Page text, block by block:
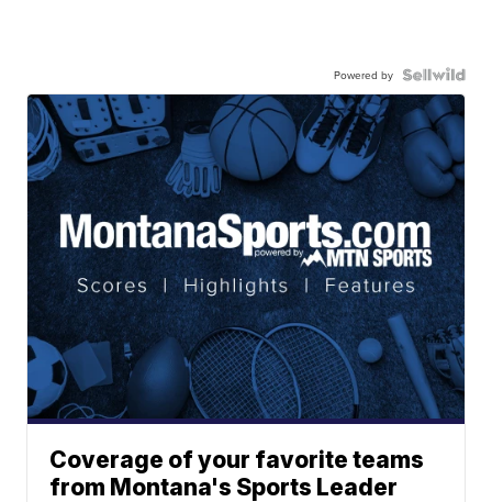
Powered by
Coverage of your favorite teams
from Montana's Sports Leader